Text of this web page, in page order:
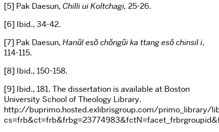
[5] Pak Daesun, Chilli ui Koltchagi, 25-26.
[6] Ibid., 34-42.
[7] Pak Daesun, Hanŭl esŏ chŏngŭi ka ttang esŏ chinsil i,
114-115.
[8] Ibid., 150-158.
[9] Ibid., 181. The dissertation is available at Boston
University School of Theology Library.
http://buprimo.hosted.exlibrisgroup.com/primo_library/